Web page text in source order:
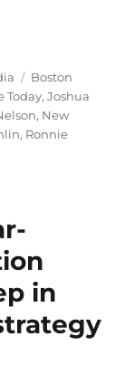
Slack
Tags
Boston
Today,Joshua
, New
, Ronnie
in